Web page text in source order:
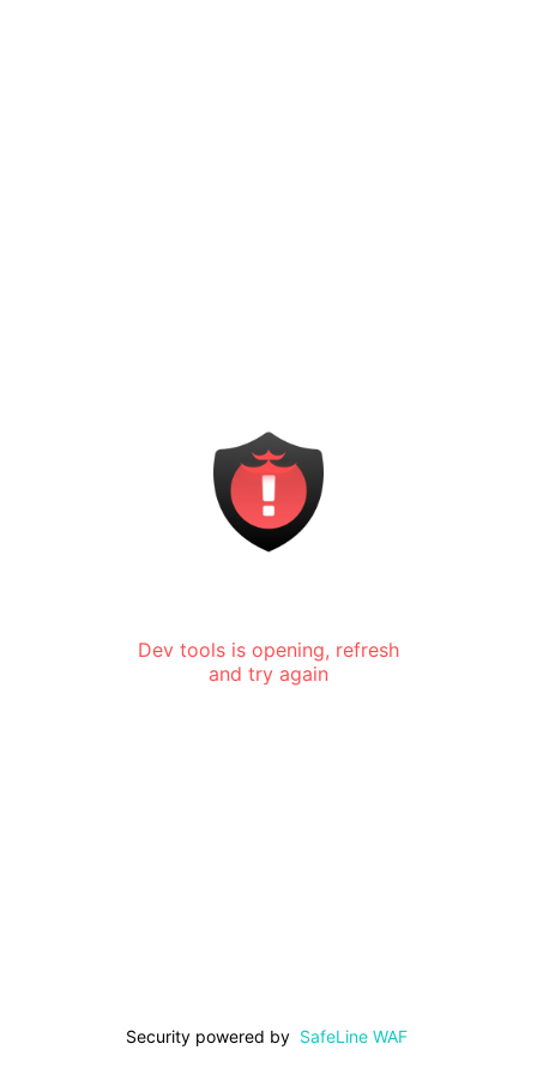
Dev tools is opening, refresh
and try again
Security powered by SafeLine WAF